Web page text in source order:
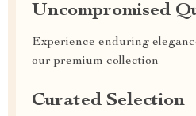
Uncompromised
Experience enduring
our premium collection
Curated Selection